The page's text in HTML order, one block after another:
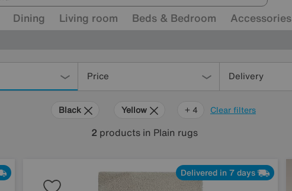
Dining Living room Beds & Bedroom Accessories
Price Delivery
Clear filters
Black Yellow Pink
Cream
+ 4
2 products in Plain rugs
Delivered in 7 days